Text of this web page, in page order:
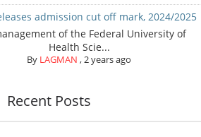
admission cut off mark, 2024/2025
of the Federal University of
Health Scie...
By LAGMAN ,2 years ago
Recent Posts